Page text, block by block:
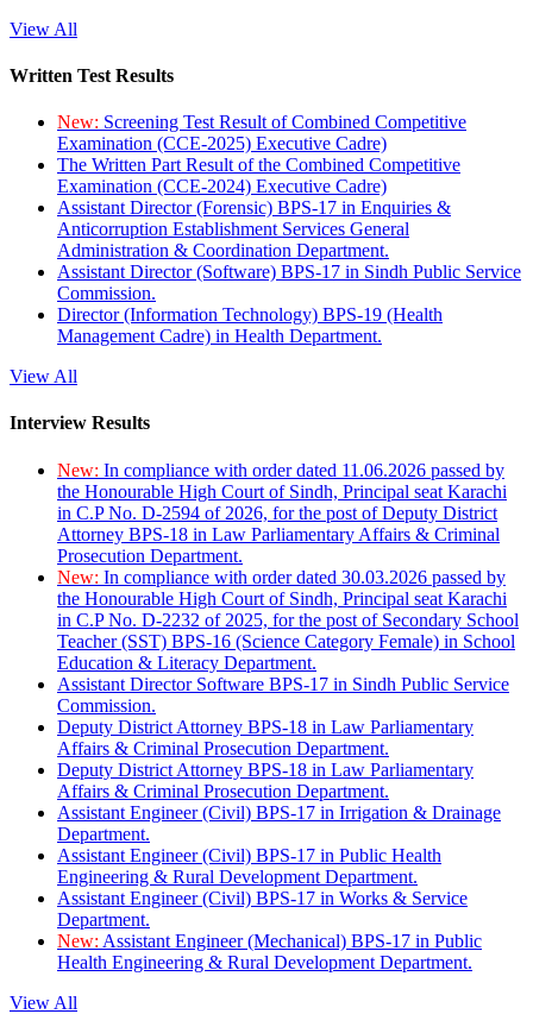
View All
Written Test Results
New: Screening Test Result of Combined Competitive
Examination (CCE-2025) Executive Cadre)
The Written Part Result of the Combined Competitive
Examination (CCE-2024) Executive Cadre)
Assistant Director (Forensic) BPS-17 in Enquiries &
Anticorruption Establishment Services General
Administration & Coordination Department.
Assistant Director (Software) BPS-17 in Sindh Public Service
Commission.
Director (Information Technology) BPS-19 (Health
Management Cadre) in Health Department.
View All
Interview Results
New: In compliance with order dated 11.06.2026 passed by
the Honourable High Court of Sindh, Principal seat Karachi
in C.P No. D-2594 of 2026, for the post of Deputy District
Attorney BPS-18 in Law Parliamentary Affairs & Criminal
Prosecution Department.
New: In compliance with order dated 30.03.2026 passed by
the Honourable High Court of Sindh, Principal seat Karachi
in C.P No. D-2232 of 2025, for the post of Secondary School
Teacher (SST) BPS-16 (Science Category Female) in School
Education & Literacy Department.
Assistant Director Software BPS-17 in Sindh Public Service
Commission.
Deputy District Attorney BPS-18 in Law Parliamentary
Affairs & Criminal Prosecution Department.
Deputy District Attorney BPS-18 in Law Parliamentary
Affairs & Criminal Prosecution Department.
Assistant Engineer (Civil) BPS-17 in Irrigation & Drainage
Department.
Assistant Engineer (Civil) BPS-17 in Public Health
Engineering & Rural Development Department.
Assistant Engineer (Civil) BPS-17 in Works & Service
Department.
New: Assistant Engineer (Mechanical) BPS-17 in Public
Health Engineering & Rural Development Department.
View All